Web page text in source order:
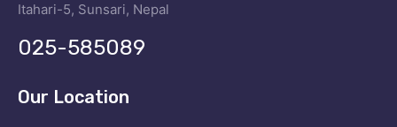
Itahari-5, Sunsari, Nepal
025-585089
Our Location